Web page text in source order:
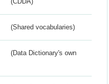
(Shared vocabularies)
(Data Dictionary's own